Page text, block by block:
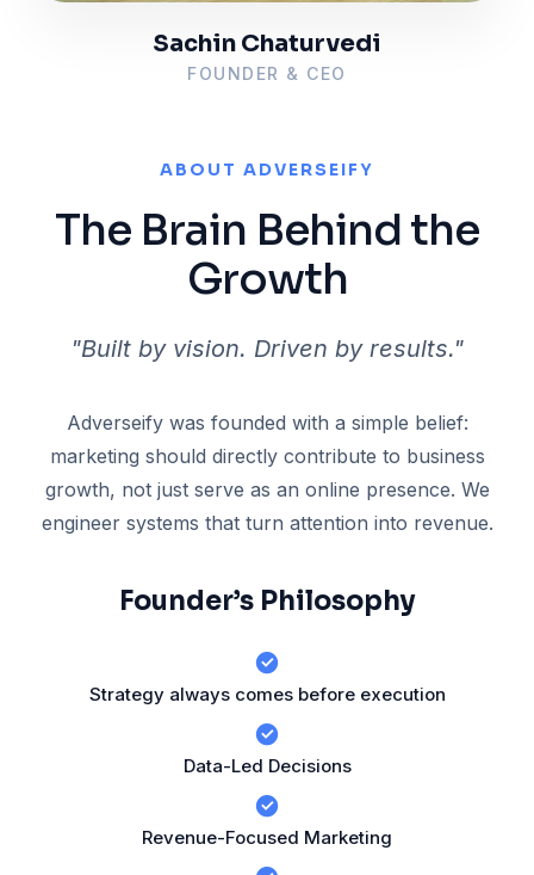
ABOUT ADVERSEIFY
The Brain Behind the
Growth
"Built by vision. Driven by results."
Adverseify was founded with a simple belief:
marketing should directly contribute to business
growth, not just serve as an online presence. We
engineer systems that turn attention into revenue.
Founder’s Philosophy
Strategy always comes before execution
Data-Led Decisions
Revenue-Focused Marketing
Sachin Chaturvedi
FOUNDER & CEO